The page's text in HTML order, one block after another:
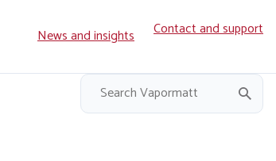
News and insights Contact and support